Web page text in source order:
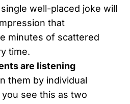
well-placed joke will
that
minutes of scattered
time.
are listening
them by individual
see this as two